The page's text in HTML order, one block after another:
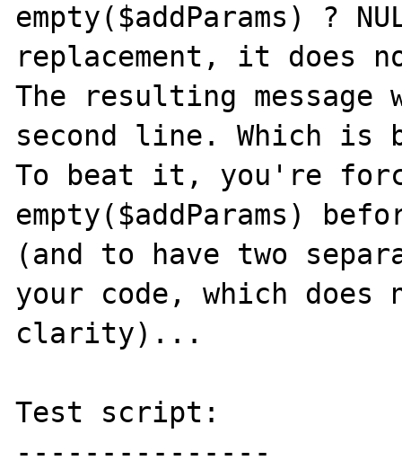
empty($addParams) ?
replacement, it does
The resulting
second line. Which is
To beat it, you're
empty($addParams)
(and to have two
your code, which
clarity)...
Test script:
---------------